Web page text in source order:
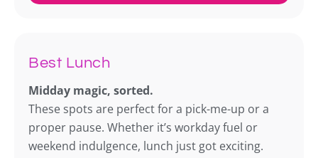
Best Lunch
Midday magic, sorted.
These spots are perfect for a pick-me-up or a
proper pause. Whether it’s workday fuel or
weekend indulgence, lunch just got exciting.